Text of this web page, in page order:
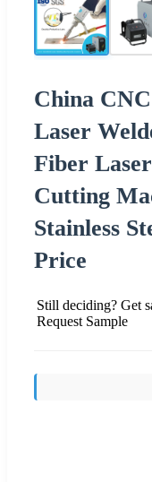
China
Laser
Fiber
Cutting
Stainless
Price
Still deciding? Get
Request Sample